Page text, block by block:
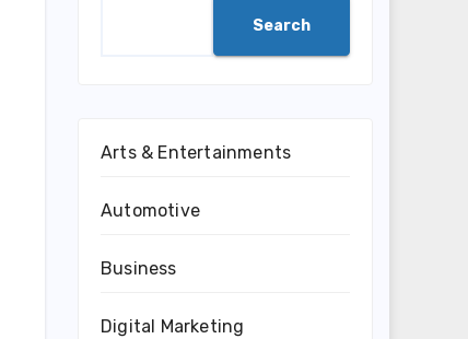
Search
Arts & Entertainments
Automotive
Business
Digital Marketing